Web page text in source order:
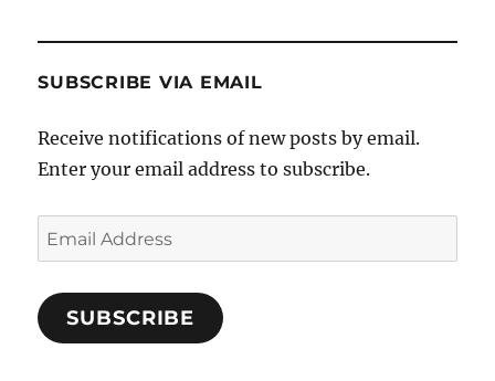
SUBSCRIBE VIA EMAIL
Receive notifications of new posts by email.
Enter your email address to subscribe.
Email
Address
SUBSCRIBE